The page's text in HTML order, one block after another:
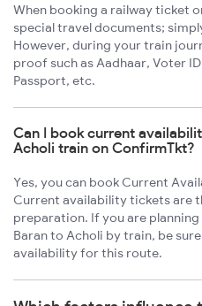
When booking a railway ticket
special travel documents;
However, during your train
proof such as Aadhaar, Voter
Passport, etc.
Can I book current
Acholi train on ConfirmTkt?
Yes, you can book Current
Current availability tickets are
preparation. If you are
Baran to Acholi by train, be
availability for this route.